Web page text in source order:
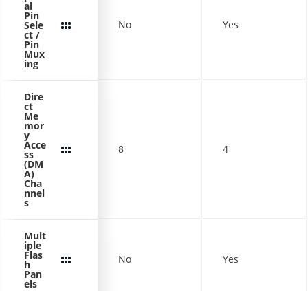
al
Pin
Sele
ct /
Pin
Mux
ing
No Yes
Dire
ct
Me
mor
y
Acce
ss
(DM
A)
Cha
nnel
s
8 4
Mult
iple
Flas
h
Pan
els
No Yes